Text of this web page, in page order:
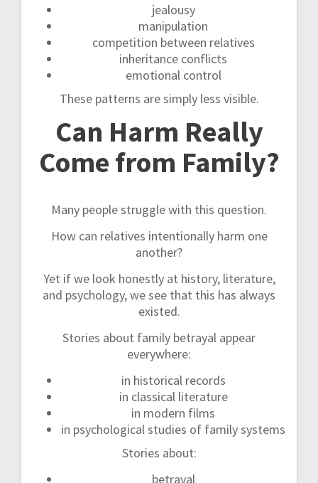
jealousy
manipulation
competition between relatives
inheritance conflicts
emotional control
These patterns are simply less visible.
Can Harm Really
Come from Family?
Many people struggle with this question.
How can relatives intentionally harm one
another?
Yet if we look honestly at history, literature,
and psychology, we see that this has always
existed.
Stories about family betrayal appear
everywhere:
in historical records
in classical literature
in modern films
in psychological studies of family systems
Stories about:
betrayal